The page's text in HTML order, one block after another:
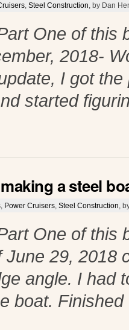
Steel Construction , by Dan
One of this
2018-
I got
started
a steel
Power Cruisers Steel Construction ,
One of this
June 29, 2018
angle. I had
boat.